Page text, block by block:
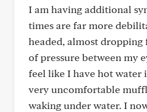
I am having additional
times are far more
headed, almost dropping
of pressure between my
feel like I have hot water
very uncomfortable
waking under water. I